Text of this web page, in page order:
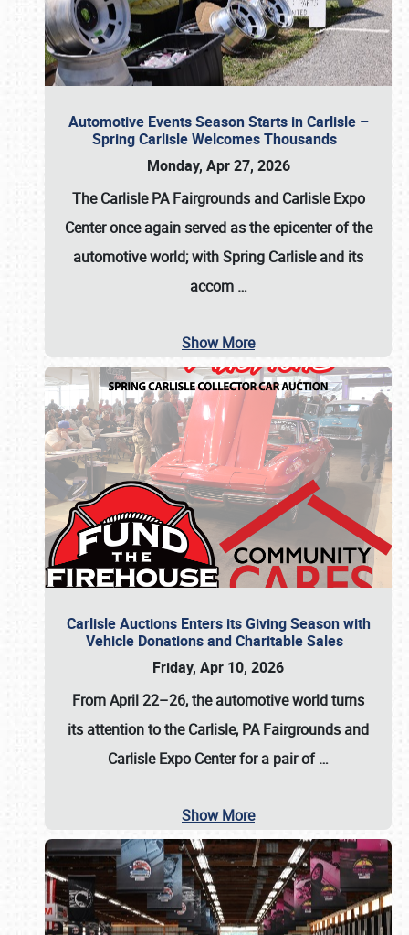
Automotive Events Season Starts in Carlisle –
Spring Carlisle Welcomes Thousands
Monday, Apr 27, 2026
The Carlisle PA Fairgrounds and Carlisle Expo
Center once again served as the epicenter of the
automotive world; with Spring Carlisle and its
accom …
Show More
Carlisle Auctions Enters its Giving Season with
Vehicle Donations and Charitable Sales
Friday, Apr 10, 2026
From April 22–26, the automotive world turns
its attention to the Carlisle, PA Fairgrounds and
Carlisle Expo Center for a pair of…
Show More